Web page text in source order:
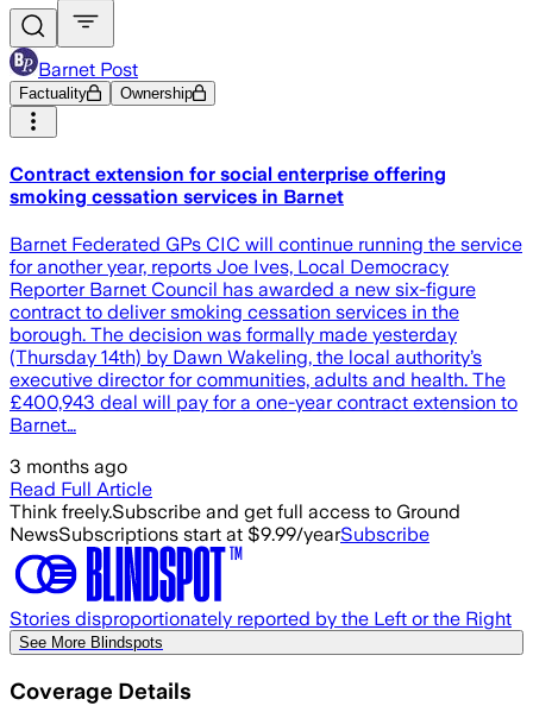
Barnet Post
Factuality Ownership
Contract extension for social enterprise offering
smoking cessation services in Barnet
Barnet Federated GPs CIC will continue running the service
for another year, reports Joe Ives, Local Democracy
Reporter Barnet Council has awarded a new six-figure
contract to deliver smoking cessation services in the
borough. The decision was formally made yesterday
(Thursday 14th) by Dawn Wakeling, the local authority’s
executive director for communities, adults and health. The
£400,943 deal will pay for a one-year contract extension to
Barnet…
3 months ago
Read Full Article
Think freely.Subscribe and get full access to Ground
NewsSubscriptions start at $9.99/yearSubscribe
Stories disproportionately reported by the Left or the Right
See More Blindspots
Coverage Details